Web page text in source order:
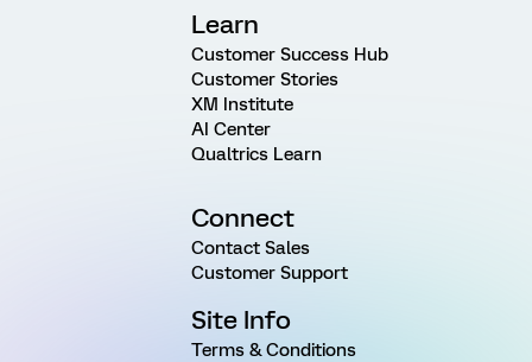
Learn
Customer Success Hub
Customer Stories
XM Institute
AI Center
Qualtrics Learn
Connect
Contact Sales
Customer Support
Site Info
Terms & Conditions